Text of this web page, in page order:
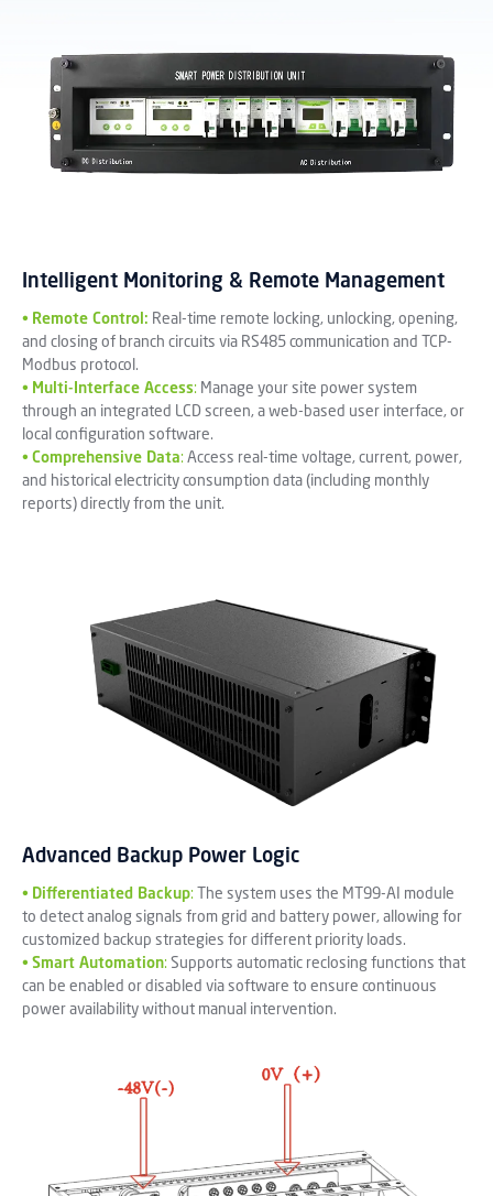
Intelligent Monitoring & Remote Management
• Remote Control: Real-time remote locking, unlocking, opening,
and closing of branch circuits via RS485 communication and TCP-
Modbus protocol.
• Multi-Interface Access: Manage your site power system
through an integrated LCD screen, a web-based user interface, or
local configuration software.
• Comprehensive Data: Access real-time voltage, current, power,
and historical electricity consumption data (including monthly
reports) directly from the unit.
Advanced Backup Power Logic
• Differentiated Backup:
The system uses the MT99-AI module
to detect analog signals from grid and battery power, allowing for
customized backup strategies for different priority loads.
• Smart Automation: Supports automatic reclosing functions that
can be enabled or disabled via software to ensure continuous
power availability without manual intervention.